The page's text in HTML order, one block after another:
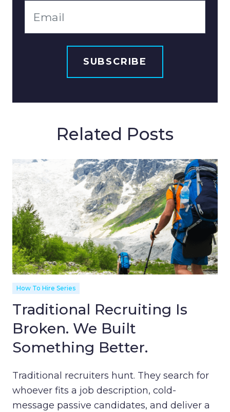
Related Posts
How To Hire Series
Traditional Recruiting Is
Broken. We Built
Something Better.
Traditional recruiters hunt. They search for
whoever fits a job description, cold-
message passive candidates, and deliver a